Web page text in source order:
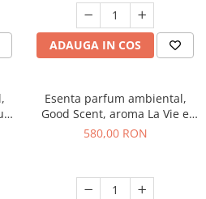
ADAUGA IN COS
Esenta parfum ambiental,
Good Scent, aroma La Vie e
Bella, 1 Kg
580,00 RON